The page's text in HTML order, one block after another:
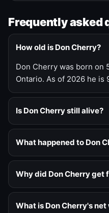
Frequently asked
How old is Don Cherry?
Don Cherry was born on
Ontario. As of 2026 he is
Is Don Cherry still alive?
What happened to Don
Why did Don Cherry get
What is Don Cherry's